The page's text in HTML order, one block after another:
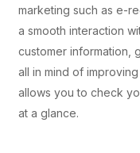
marketing such as e-
a smooth interaction
customer information,
all in mind of
allows you to check
at a glance.